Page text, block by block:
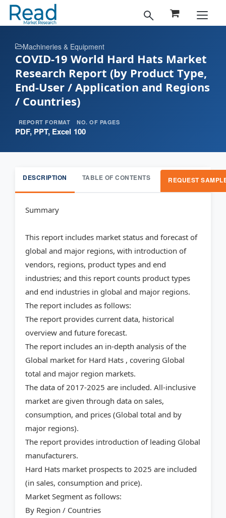
Machineries & Equipment
COVID-19 World Hard Hats Market
Research Report (by Product Type,
End-User / Application and Regions
/ Countries)
REPORT FORMAT
PDF, PPT, Excel
NO. OF PAGES
100
DESCRIPTION TABLE OF CONTENTS REQUEST
Summary
This report includes market status and forecast of
global and major regions, with introduction of
vendors, regions, product types and end
industries; and this report counts product types
and end industries in global and major regions.
The report includes as follows:
The report provides current data, historical
overview and future forecast.
The report includes an in-depth analysis of the
Global market for Hard Hats , covering Global
total and major region markets.
The data of 2017-2025 are included. All-inclusive
market are given through data on sales,
consumption, and prices (Global total and by
major regions).
The report provides introduction of leading Global
manufacturers.
Hard Hats market prospects to 2025 are included
(in sales, consumption and price).
Market Segment as follows:
By Region / Countries